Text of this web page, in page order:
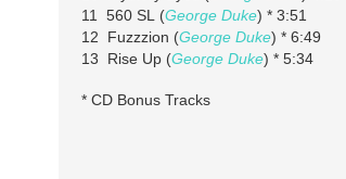
11 560 SL (George Duke) * 3:51
12 Fuzzzion (George Duke) * 6:49
13 Rise Up (George Duke) * 5:34
* CD Bonus Tracks